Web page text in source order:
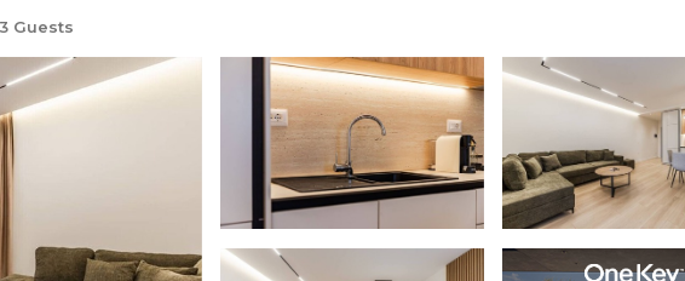
3 Guests